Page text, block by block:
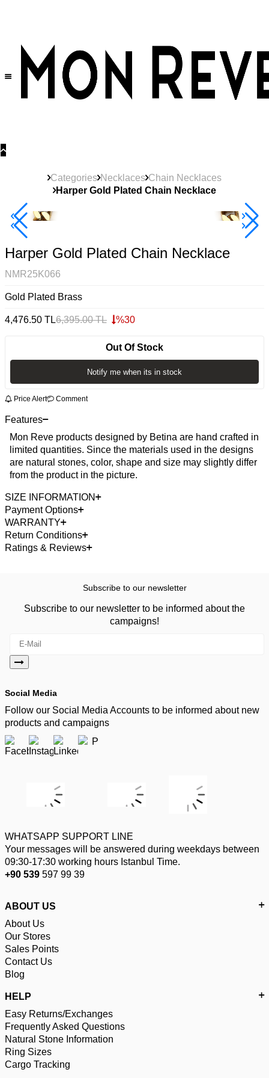
Categories Necklaces Chain Necklaces
Harper Gold Plated Chain Necklace
40% Off 3 Item
Harper Gold Plated Chain Necklace
NMR25K066
Gold Plated Brass
4,476.50 TL6,395.00TL %30
Out Of Stock
Notify me when its in stock
Price Alert Comment
Features
Mon Reve products designed by Betina are hand crafted in
limited quantities. Since the materials used in the designs
are natural stones, color, shape and size may slightly differ
from the product in the picture.
SIZE INFORMATION
Payment Options
WARRANTY
Return Conditions
Ratings & Reviews
Subscribe to our newsletter
Subscribe to our newsletter to be informed about the
campaigns!
Social Media
Follow our Social Media Accounts to be informed about new
products and campaigns
WHATSAPP SUPPORT LINE
Your messages will be answered during weekdays between
09:30-17:30 working hours Istanbul Time.
+90 539 597 99 39
ABOUT US
About Us
Our Stores
Sales Points
Contact Us
Blog
HELP
Easy Returns/Exchanges
Frequently Asked Questions
Natural Stone Information
Ring Sizes
Cargo Tracking